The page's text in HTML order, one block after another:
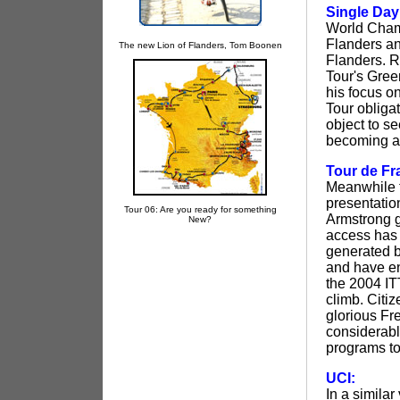
The new Lion of Flanders, Tom Boonen
Tour 06: Are you ready for something
New?
Single
World
Flanders
Flanders.
Tour's
his focus
Tour
object to
becoming
Tour de
Meanwhile
Armstrong
access
generated
and have
the 2004
climb.
glorious
programs
UCI:
In a